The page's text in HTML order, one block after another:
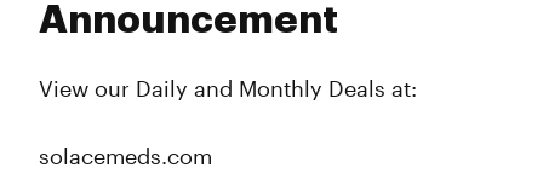
Announcement
View our Daily and Monthly Deals at:
solacemeds.com